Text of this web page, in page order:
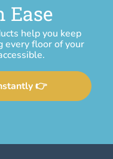
Ease
help you keep
every floor of your
👉